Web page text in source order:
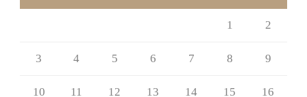
1 2
3 4 5 6 7 8 9
10 11 12 13 14 15 16